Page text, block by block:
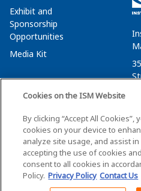
Exhibit and
Sponsorship
Opportunities
Media Kit
©2026 ISM. All Rights Reserved.
Cookies on the ISM Website
By clicking “Accept All
cookies on your device to
analyze site usage, and assist
accepting the use of cookies
consent to all cookies in
Policy. Privacy Policy Contact Us